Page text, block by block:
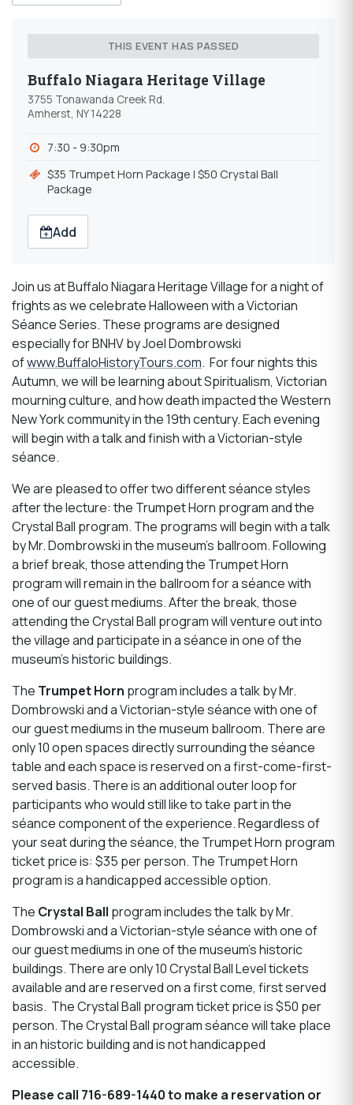
THIS EVENT HAS PASSED
Buffalo Niagara Heritage Village
3755 Tonawanda Creek Rd.
Amherst, NY 14228
7:30 - 9:30pm
$35 Trumpet Horn Package l $50 Crystal Ball
Package
Add
Join us at Buffalo Niagara Heritage Village for a night of
frights as we celebrate Halloween with a Victorian
Séance Series. These programs are designed
especially for BNHV by Joel Dombrowski
ofwww.BuffaloHistoryTours.com. For four nights this
Autumn, we will be learning about Spiritualism, Victorian
mourning culture, and how death impacted the Western
New York community in the 19th century. Each evening
will begin with a talk and finish with a Victorian-style
séance.
We are pleased to offer two different séance styles
after the lecture: the Trumpet Horn program and the
Crystal Ball program. The programs will begin with a talk
by Mr. Dombrowski in the museum’s ballroom. Following
a brief break, those attending the Trumpet Horn
program will remain in the ballroom for a séance with
one of our guest mediums. After the break, those
attending the Crystal Ball program will venture out into
the village and participate in a séance in one of the
museum’s historic buildings.
The Trumpet Horn program includes a talk by Mr.
Dombrowski and a Victorian-style séance with one of
our guest mediums in the museum ballroom. There are
only 10 open spaces directly surrounding the séance
table and each space is reserved on a first-come-first-
served basis. There is an additional outer loop for
participants who would still like to take part in the
séance component of the experience. Regardless of
your seat during the séance, the Trumpet Horn program
ticket price is: $35 per person. The Trumpet Horn
program is a handicapped accessible option.
The Crystal Ball program includes the talk by Mr.
Dombrowski and a Victorian-style séance with one of
our guest mediums in one of the museum’s historic
buildings. There are only 10 Crystal Ball Level tickets
available and are reserved on a first come, first served
basis. The Crystal Ball program ticket price is $50 per
person. The Crystal Ball program séance will take place
in an historic building and is not handicapped
accessible.
Please call 716-689-1440 to make a reservation or